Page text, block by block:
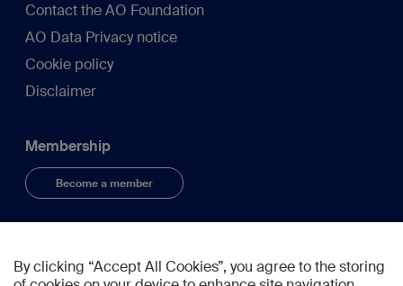
Contact the AO Foundation
AO Data Privacy notice
Cookie policy
Disclaimer
Membership
Become a member
By clicking “Accept All Cookies”, you agree to the storing